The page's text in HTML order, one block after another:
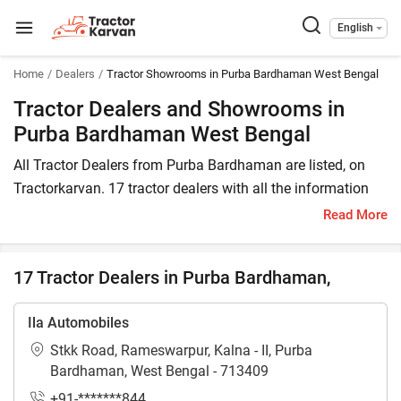
English
Home Dealers Tractor Showrooms in Purba Bardhaman West Bengal
Tractor Dealers and Showrooms in
Purba Bardhaman West Bengal
All Tractor Dealers from Purba Bardhaman are listed, on
Tractorkarvan. 17 tractor dealers with all the information
are available in Purba Bardhaman. In Purba Bardhaman,
a tractor from Purba Bardhaman tractor dealers by
comparing the cost of a related tractor brand and model.
To find a tractor dealer nearby in Purba Bardhaman, check
the list of tractor dealers in the Purba Bardhaman. In Purba
Bardhaman, you can also locate a tractor agency where
Read More
17 Tractor Dealers in Purba Bardhaman,
Ila Automobiles
Stkk Road, Rameswarpur, Kalna - II, Purba
Bardhaman, West Bengal - 713409